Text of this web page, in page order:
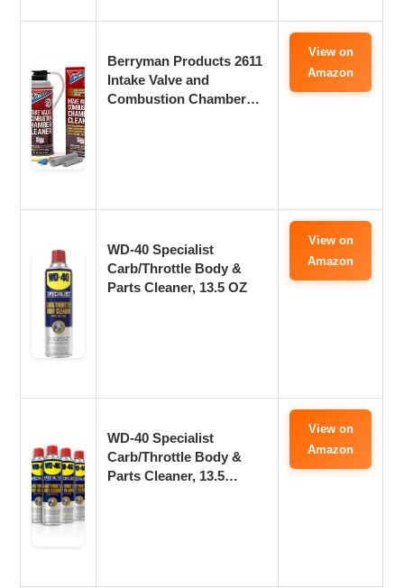
Berryman Products 2611
Intake Valve and
Combustion Chamber…
View on
Amazon
WD-40 Specialist
Carb/Throttle Body &
Parts Cleaner, 13.5 OZ
View on
Amazon
WD-40 Specialist
Carb/Throttle Body &
Parts Cleaner, 13.5…
View on
Amazon